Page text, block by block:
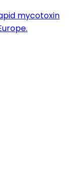
mycotoxin